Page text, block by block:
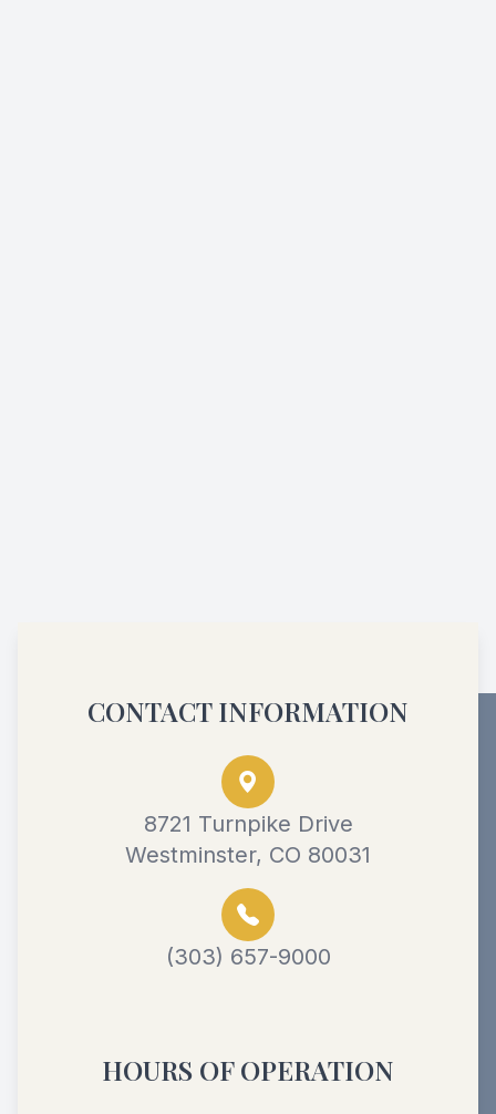
CONTACT INFORMATION
8721 Turnpike Drive
Westminster, CO 80031
(303) 657-9000
HOURS OF OPERATION